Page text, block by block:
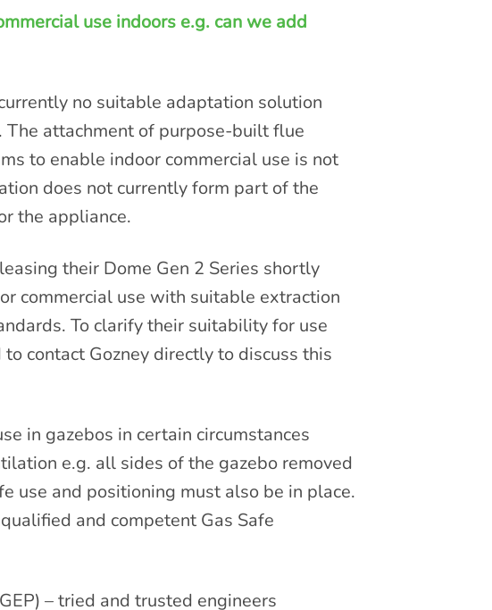
use indoors e.g. can we add
no suitable adaptation solution
The attachment of purpose-built flue
to enable indoor commercial use is not
does not currently form part of the
the appliance.
their Dome Gen 2 Series shortly
commercial use with suitable extraction
To clarify their suitability for use
contact Gozney directly to discuss this
in gazebos in certain circumstances
e.g. all sides of the gazebo removed
use and positioning must also be in place.
and competent Gas Safe
– tried and trusted engineers